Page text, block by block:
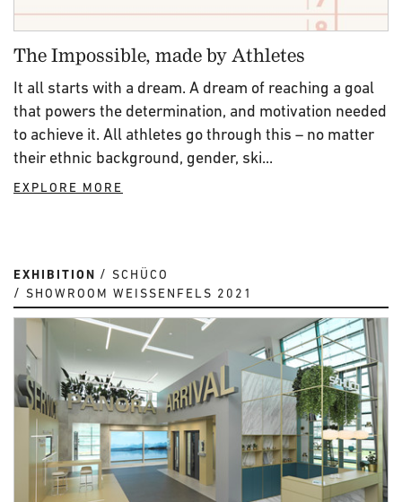
The Impossible, made by Athletes
It all starts with a dream. A dream of reaching a goal
that powers the determination, and motivation needed
to achieve it. All athletes go through this – no matter
their ethnic background, gender, ski...
EXPLORE MORE
EXHIBITION
SCHÜCO
SHOWROOM WEISSENFELS 2021